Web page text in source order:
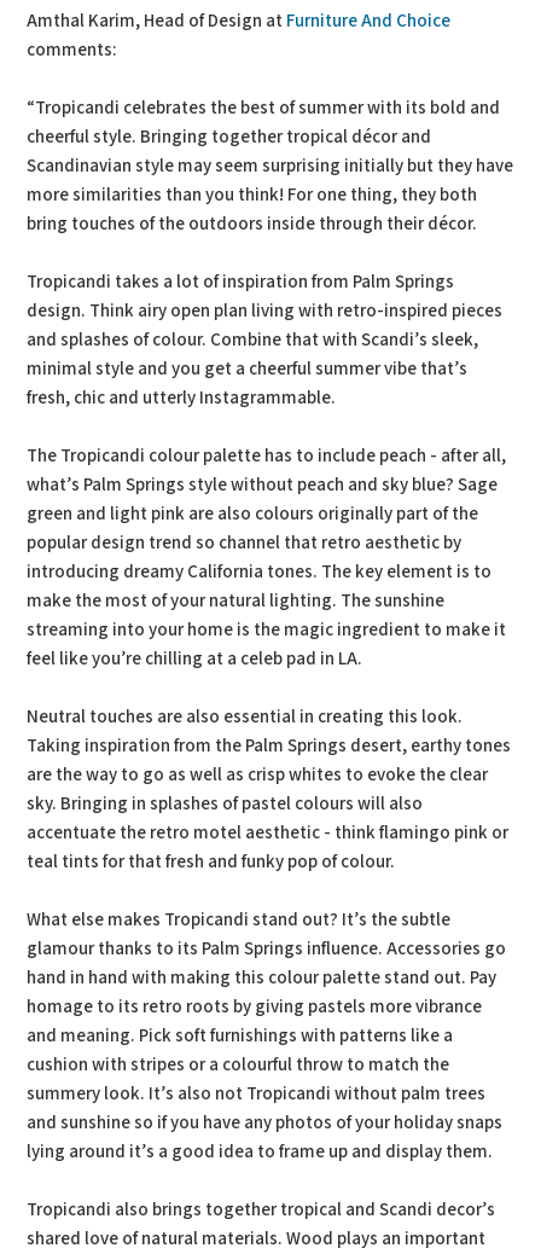
Amthal Karim, Head of Design at Furniture And Choice
comments:
“Tropicandi celebrates the best of summer with its bold and
cheerful style. Bringing together tropical décor and
Scandinavian style may seem surprising initially but they have
more similarities than you think! For one thing, they both
bring touches of the outdoors inside through their décor.
Tropicandi takes a lot of inspiration from Palm Springs
design. Think airy open plan living with retro-inspired pieces
and splashes of colour. Combine that with Scandi’s sleek,
minimal style and you get a cheerful summer vibe that’s
fresh, chic and utterly Instagrammable.
The Tropicandi colour palette has to include peach - after all,
what’s Palm Springs style without peach and sky blue? Sage
green and light pink are also colours originally part of the
popular design trend so channel that retro aesthetic by
introducing dreamy California tones. The key element is to
make the most of your natural lighting. The sunshine
streaming into your home is the magic ingredient to make it
feel like you’re chilling at a celeb pad in LA.
Neutral touches are also essential in creating this look.
Taking inspiration from the Palm Springs desert, earthy tones
are the way to go as well as crisp whites to evoke the clear
sky. Bringing in splashes of pastel colours will also
accentuate the retro motel aesthetic - think flamingo pink or
teal tints for that fresh and funky pop of colour.
What else makes Tropicandi stand out? It’s the subtle
glamour thanks to its Palm Springs influence. Accessories go
hand in hand with making this colour palette stand out. Pay
homage to its retro roots by giving pastels more vibrance
and meaning. Pick soft furnishings with patterns like a
cushion with stripes or a colourful throw to match the
summery look. It’s also not Tropicandi without palm trees
and sunshine so if you have any photos of your holiday snaps
lying around it’s a good idea to frame up and display them.
Tropicandi also brings together tropical and Scandi decor’s
shared love of natural materials. Wood plays an important